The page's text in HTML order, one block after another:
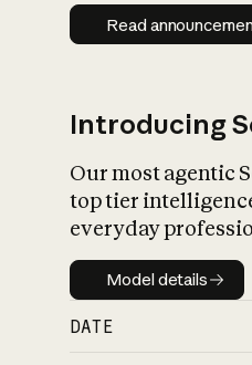
Read
Read
Introducing
Our most agentic
top tier
everyday
Model
Model details
DATE